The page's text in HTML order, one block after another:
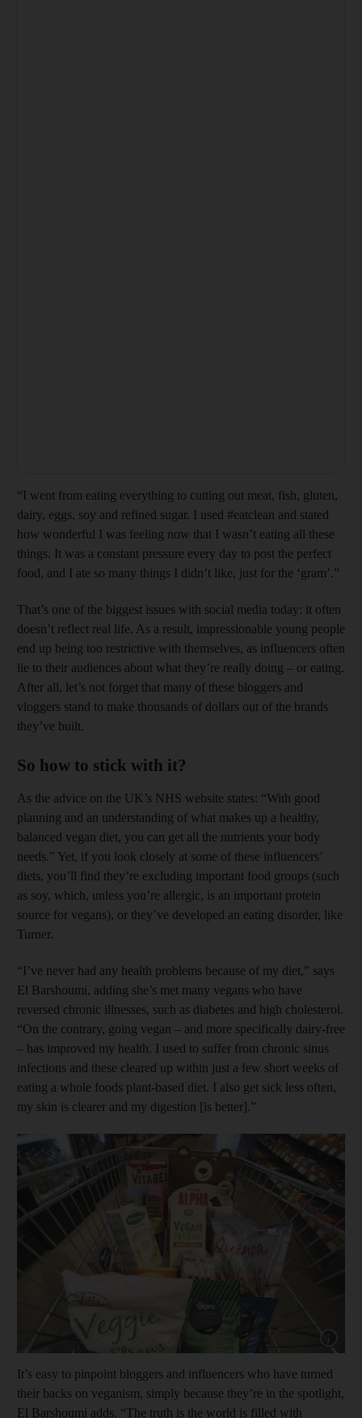
“I went from eating everything to cutting out meat, fish, gluten,
dairy, eggs, soy and refined sugar. I used #eatclean and stated
how wonderful I was feeling now that I wasn’t eating all these
things. It was a constant pressure every day to post the perfect
food, and I ate so many things I didn’t like, just for the ‘gram’.”
That’s one of the biggest issues with social media today: it often
doesn’t reflect real life. As a result, impressionable young people
end up being too restrictive with themselves, as influencers often
lie to their audiences about what they’re really doing – or eating.
After all, let’s not forget that many of these bloggers and
vloggers stand to make thousands of dollars out of the brands
they’ve built.
So how to stick with it?
As the advice on the UK’s NHS website states: “With good
planning and an ­understanding of what makes up a healthy,
balanced vegan diet, you can get all the ­nutrients your body
needs.” Yet, if you look closely at some of these influencers’
diets, you’ll find they’re excluding important food groups (such
as soy, which, unless you’re ­allergic, is an important protein
source for vegans), or they’ve ­developed an eating disorder, like
Turner.
“I’ve never had any health problems because of my diet,” says
El Barshoumi, adding she’s met many vegans who have
reversed chronic illnesses, such as diabetes and high cholesterol.
“On the contrary, going vegan – and more specifically dairy-free
– has improved my health. I used to suffer from chronic sinus
infections and these cleared up within just a few short weeks of
eating a whole foods plant-based diet. I also get sick less often,
my skin is clearer and my digestion [is better].”
Show
It’s easy to pinpoint bloggers and influencers who have turned
their backs on veganism, simply because they’re in the spotlight,
El Barshoumi adds. “The truth is the world is filled with